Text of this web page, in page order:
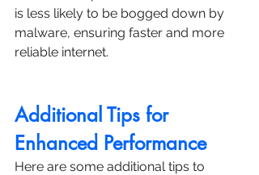
is less likely to be bogged down by
malware, ensuring faster and more
reliable internet.
Additional Tips for
Enhanced Performance
Here are some additional tips to